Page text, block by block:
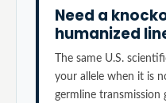
Need a
humanized
The same U.S.
your allele when it is
germline transmission